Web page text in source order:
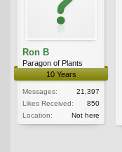
Ron B
Paragon of Plants
10 Years
Messages:
21,397
Likes Received:
850
Location:
Not here